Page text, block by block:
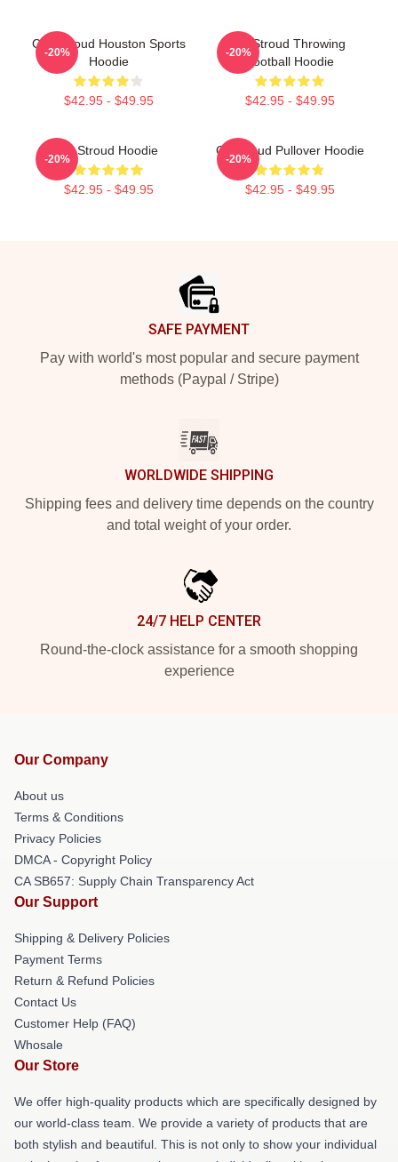
C.J. Stroud Houston Sports
Hoodie
$42.95 - $49.95
-20%
CJ Stroud Throwing
Football Hoodie
$42.95 - $49.95
-20%
CJ Stroud Hoodie
$42.95 - $49.95
-20%
CJ Stroud Pullover Hoodie
$42.95 - $49.95
-20%
SAFE PAYMENT
Pay with world's most popular and secure payment
methods (Paypal / Stripe)
WORLDWIDE SHIPPING
Shipping fees and delivery time depends on the country
and total weight of your order.
24/7 HELP CENTER
Round-the-clock assistance for a smooth shopping
experience
Our Company
About us
Terms & Conditions
Privacy Policies
DMCA - Copyright Policy
CA SB657: Supply Chain Transparency Act
Our Support
Shipping & Delivery Policies
Payment Terms
Return & Refund Policies
Contact Us
Customer Help (FAQ)
Whosale
Our Store
We offer high-quality products which are specifically designed by
our world-class team. We provide a variety of products that are
both stylish and beautiful. This is not only to show your individual